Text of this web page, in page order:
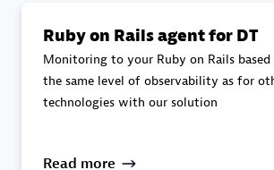
DXC
Ruby on Rails agent for DT
Monitoring to your Ruby on Rails based
the same level of observability as for
technologies with our solution
Read more